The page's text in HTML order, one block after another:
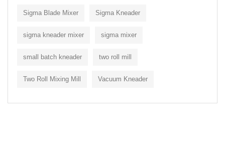
Sigma Blade Mixer Sigma Kneader
sigma kneader mixer sigma mixer
small batch kneader two roll mill
Two Roll Mixing Mill Vacuum Kneader